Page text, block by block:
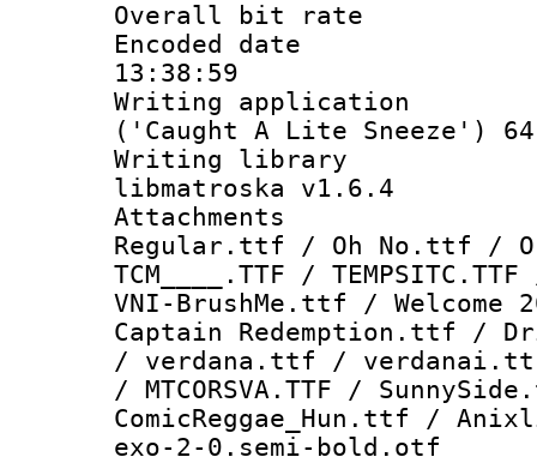
Overall bit
Encoded date
13:38:59
Writing
('Caught A Lite Sneeze')
Writing library
libmatroska v1.6.4
Attachments :
Regular.ttf / Oh No.ttf /
TCM____.TTF /
VNI-BrushMe.ttf /
Captain Redemption.ttf /
/ verdana.ttf / verdanai.ttf
/ MTCORSVA.TTF /
ComicReggae_Hun.ttf /
exo-2-0.semi-bold.otf